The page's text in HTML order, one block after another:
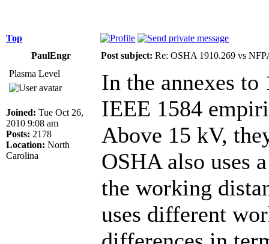
Top
PaulEngr
Post subject: Re: OSHA 1910.269 vs
Plasma Level
Joined: Tue Oct 26,
2010 9:08 am
Posts: 2178
Location: North
Carolina
In the annexes to
IEEE 1584
Above 15 kV,
OSHA also uses
the working
uses different